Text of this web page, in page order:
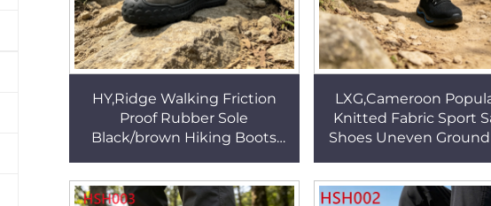
HY,Ridge Walking Friction
Proof Rubber Sole
Black/brown Hiking Boots
Leather Trainer Shoes
HSH004
LXG,Cameroon
Knitted Fabric Sport
Shoes Uneven
Hiking Boots